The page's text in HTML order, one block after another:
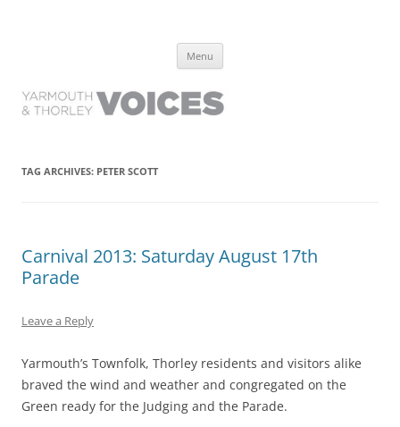
have lived it
Menu
TAG ARCHIVES: PETER SCOTT
Carnival 2013: Saturday August 17th
Parade
Leave a Reply
Yarmouth’s Townfolk, Thorley residents and visitors alike
braved the wind and weather and congregated on the
Green ready for the Judging and the Parade.